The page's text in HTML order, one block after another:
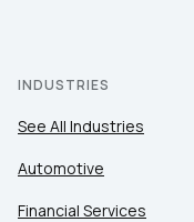
INDUSTRIES
See All Industries
Automotive
Financial Services